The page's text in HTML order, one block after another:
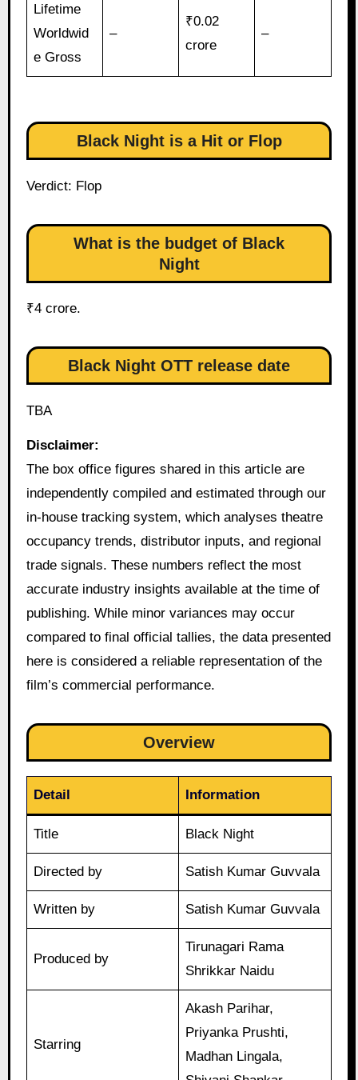
Lifetime
Worldwid
e Gross
–
₹0.02
crore
–
Black Night is a Hit or Flop
Verdict: Flop
What is the budget of Black
Night
₹4 crore.
Black Night OTT release date
TBA
Disclaimer:
The box office figures shared in this article are
independently compiled and estimated through our
in-house tracking system, which analyses theatre
occupancy trends, distributor inputs, and regional
trade signals. These numbers reflect the most
accurate industry insights available at the time of
publishing. While minor variances may occur
compared to final official tallies, the data presented
here is considered a reliable representation of the
film’s commercial performance.
Overview
Detail Information
Title Black Night
Directed by Satish Kumar Guvvala
Written by Satish Kumar Guvvala
Produced by
Tirunagari Rama
Shrikkar Naidu
Starring
Akash Parihar,
Priyanka Prushti,
Madhan Lingala,